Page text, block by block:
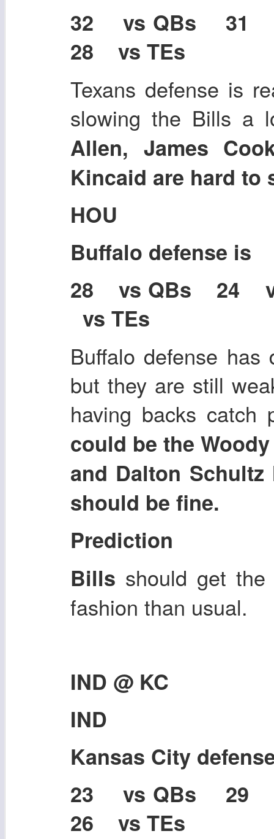
32 vs QBs 31
28 vs TEs
Texans defense is
slowing the Bills a
Allen, James
Kincaid are hard to
HOU
Buffalo defense is
28 vs QBs 24
vs TEs
Buffalo defense has
but they are still
having backs
could be the
and Dalton
should be fine.
Prediction
Bills should get
fashion than usual.
IND @ KC
IND
Kansas City
23 vs QBs 29
26 vs TEs